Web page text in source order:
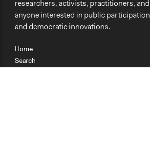
Home
Search
researchers, activists, practitioners, and
anyone interested in public participation
and democratic innovations.